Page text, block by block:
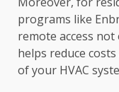
programs like
remote access
helps reduce
of your HVAC